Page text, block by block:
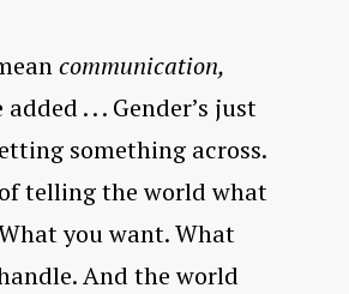
communication,
. . . Gender’s just
something across.
telling the world what
you want. What
And the world